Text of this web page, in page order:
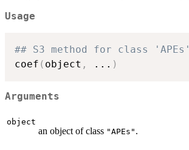
Usage
## S3 method for class 'APEs'
coef ( object , ... )
Arguments
object
an object of class "APEs" .